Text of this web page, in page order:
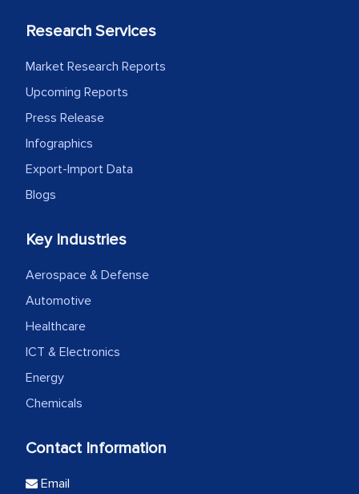
Research Services
Market Research Reports
Upcoming Reports
Press Release
Infographics
Export-Import Data
Blogs
Key Industries
Aerospace & Defense
Automotive
Healthcare
ICT & Electronics
Energy
Chemicals
Contact Information
Email